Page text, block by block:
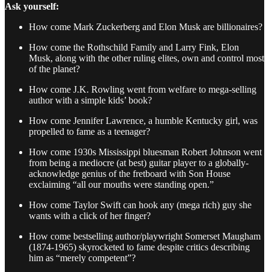
Ask yourself:
How come Mark Zuckerberg and Elon Musk are billionaires?
How come the Rothschild Family and Larry Fink, Elon
Musk, along with the other ruling elites, own and control most
of the planet?
How come J.K. Rowling went from welfare to mega-selling
author with a simple kids’ book?
How come Jennifer Lawrence, a humble Kentucky girl, was
propelled to fame as a teenager?
How come 1930s Mississippi bluesman Robert Johnson went
from being a mediocre (at best) guitar player to a globally-
acknowledge genius of the fretboard with Son House
exclaiming “all our mouths were standing open.”
How come Taylor Swift can hook any (mega rich) guy she
wants with a click of her finger?
How come bestselling author/playwright Somerset Maugham
(1874-1965) skyrocketed to fame despite critics describing
him as “merely competent”?